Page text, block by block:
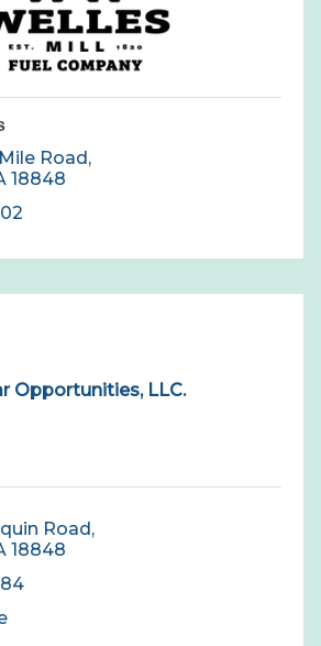
Road
18848
Opportunities, LLC.
Road
18848